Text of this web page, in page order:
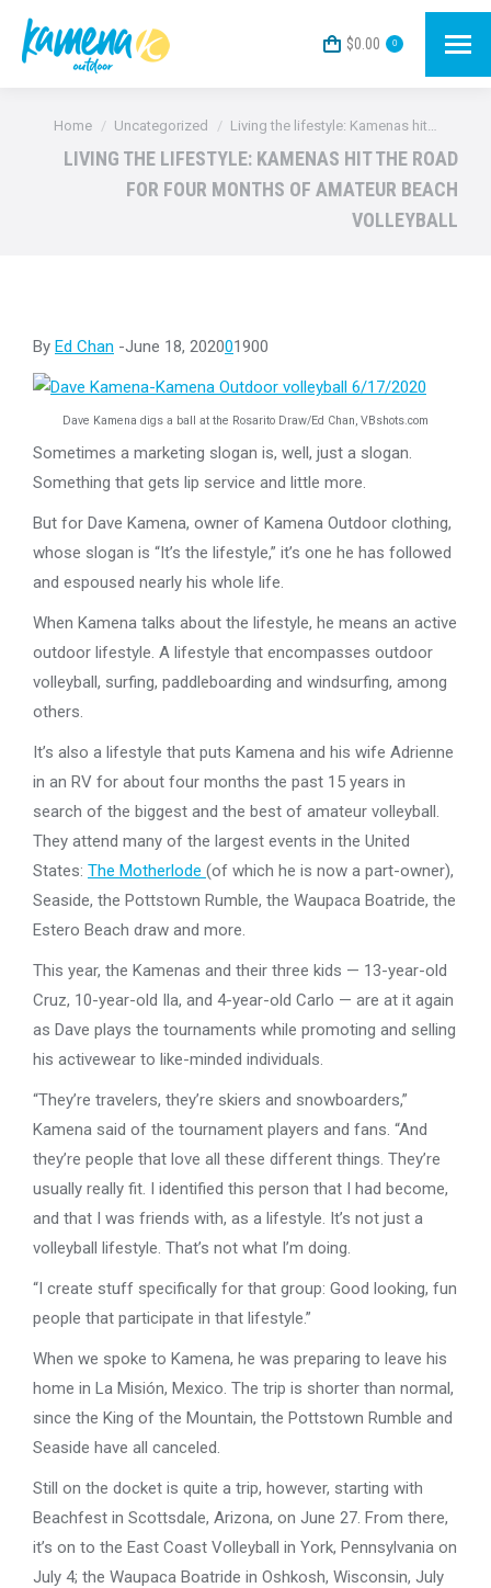
$0.00 0
You are here:
Home Uncategorized Living the lifestyle: Kamenas hit…
LIVING THE LIFESTYLE: KAMENAS HIT THE ROAD
FOR FOUR MONTHS OF AMATEUR BEACH
VOLLEYBALL
By Ed Chan -June 18, 202001900
Dave Kamena digs a ball at the Rosarito Draw/Ed Chan, VBshots.com
Sometimes a marketing slogan is, well, just a slogan.
Something that gets lip service and little more.
But for Dave Kamena, owner of Kamena Outdoor clothing,
whose slogan is “It’s the lifestyle,” it’s one he has followed
and espoused nearly his whole life.
When Kamena talks about the lifestyle, he means an active
outdoor lifestyle. A lifestyle that encompasses outdoor
volleyball, surfing, paddleboarding and windsurfing, among
others.
It’s also a lifestyle that puts Kamena and his wife Adrienne
in an RV for about four months the past 15 years in
search of the biggest and the best of amateur volleyball.
They attend many of the largest events in the United
States: The Motherlode (of which he is now a part-owner),
Seaside, the Pottstown Rumble, the Waupaca Boatride, the
Estero Beach draw and more.
This year, the Kamenas and their three kids — 13-year-old
Cruz, 10-year-old Ila, and 4-year-old Carlo — are at it again
as Dave plays the tournaments while promoting and selling
his activewear to like-minded individuals.
“They’re travelers, they’re skiers and snowboarders,”
Kamena said of the tournament players and fans. “And
they’re people that love all these different things. They’re
usually really fit. I identified this person that I had become,
and that I was friends with, as a lifestyle. It’s not just a
volleyball lifestyle. That’s not what I’m doing.
“I create stuff specifically for that group: Good looking, fun
people that participate in that lifestyle.”
When we spoke to Kamena, he was preparing to leave his
home in La Misión, Mexico. The trip is shorter than normal,
since the King of the Mountain, the Pottstown Rumble and
Seaside have all canceled.
Still on the docket is quite a trip, however, starting with
Beachfest in Scottsdale, Arizona, on June 27. From there,
it’s on to the East Coast Volleyball in York, Pennsylvania on
July 4; the Waupaca Boatride in Oshkosh, Wisconsin, July